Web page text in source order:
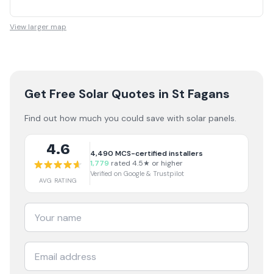
View larger map
Get Free Solar Quotes in St Fagans
Find out how much you could save with solar panels.
4.6
AVG RATING
4,490 MCS-certified installers
1,779 rated 4.5★ or higher
Verified on Google & Trustpilot